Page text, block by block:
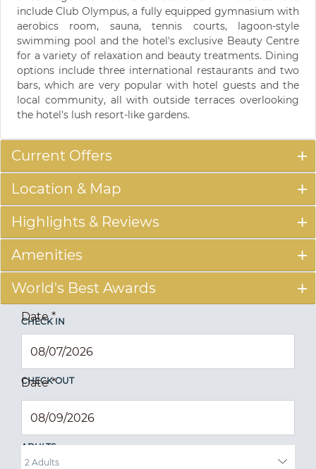
include Club Olympus, a fully equipped gymnasium with
aerobics room, sauna, tennis courts, lagoon-style
swimming pool and the hotel's exclusive Beauty Centre
for a variety of relaxation and beauty treatments. Dining
options include three international restaurants and two
bars, which are very popular with hotel guests and the
local community, all with outside terraces overlooking
the hotel's lush resort-like gardens.
Current Offers
Location & Map
Highlights & Reviews
Amenities
World's Best Awards
CHECK IN
Date*
CHECK OUT
Date*
ADULTS